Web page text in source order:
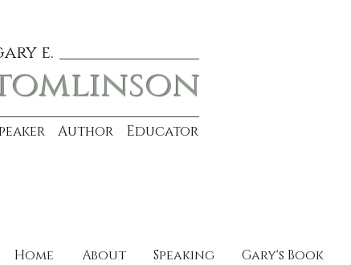
e.
Author Educator
Home About Speaking Gary's Book